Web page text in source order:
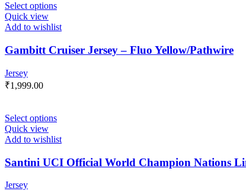
Select options
Quick view
Add to wishlist
Gambitt Cruiser Jersey – Fluo Yellow/Pathwire
Jersey
₹1,999.00
Select options
Quick view
Add to wishlist
Santini UCI Official World Champion Nations
Jersey